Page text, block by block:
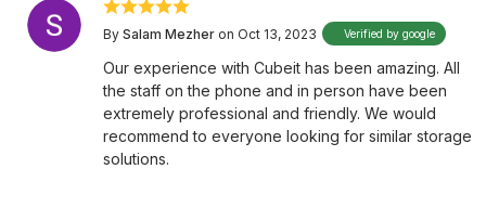
By Salam Mezher on Oct 13, 2023 Verified by google
Our experience with Cubeit has been amazing. All
the staff on the phone and in person have been
extremely professional and friendly. We would
recommend to everyone looking for similar storage
solutions.